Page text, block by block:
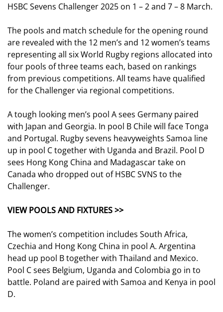
HSBC Sevens Challenger 2025 on 1 – 2 and 7 – 8 March.
The pools and match schedule for the opening round
are revealed with the 12 men’s and 12 women’s teams
representing all six World Rugby regions allocated into
four pools of three teams each, based on rankings
from previous competitions. All teams have qualified
for the Challenger via regional competitions.
A tough looking men’s pool A sees Germany paired
with Japan and Georgia. In pool B Chile will face Tonga
and Portugal. Rugby sevens heavyweights Samoa line
up in pool C together with Uganda and Brazil. Pool D
sees Hong Kong China and Madagascar take on
Canada who dropped out of HSBC SVNS to the
Challenger.
VIEW POOLS AND FIXTURES >>
The women’s competition includes South Africa,
Czechia and Hong Kong China in pool A. Argentina
head up pool B together with Thailand and Mexico.
Pool C sees Belgium, Uganda and Colombia go in to
battle. Poland are paired with Samoa and Kenya in pool
D.